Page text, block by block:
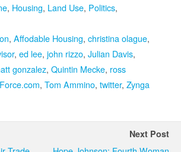
, Housing, Land Use, Politics,
, Affodable Housing, christina olague,
, ed lee, john rizzo, Julian Davis,
gonzalez, Quintin Mecke, ross
, Tom Ammino, twitter, Zynga
Next Post